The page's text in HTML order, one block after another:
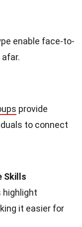
enable face-to-
provide
to connect
Skills
highlight
it easier for